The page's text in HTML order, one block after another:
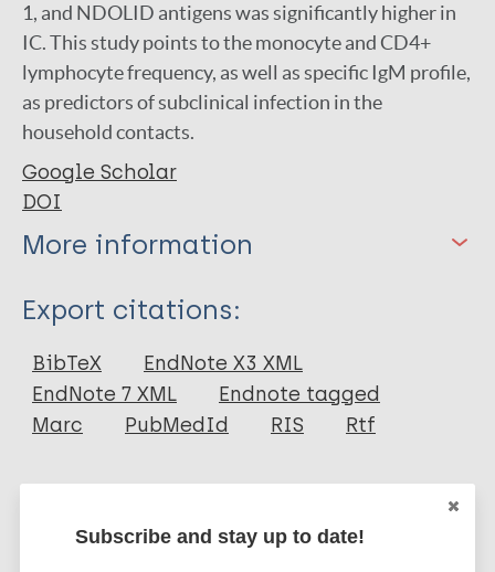
1, and NDOLID antigens was significantly higher in
IC. This study points to the monocyte and CD4+
lymphocyte frequency, as well as specific IgM profile,
as predictors of subclinical infection in the
household contacts.
Google Scholar
DOI
More information
Type
Journal Article
Author
Mattos RT
Export citations:
BibTeX
EndNote X3 XML
EndNote 7 XML
Endnote tagged
Marc
PubMedId RIS Rtf
Subscribe and stay up to date!